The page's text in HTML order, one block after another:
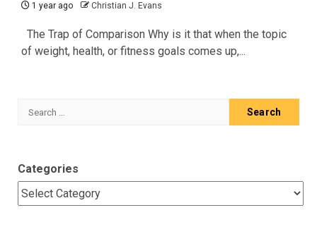
1 year ago Christian J. Evans
The Trap of Comparison Why is it that when the topic
of weight, health, or fitness goals comes up,...
Search
Categories